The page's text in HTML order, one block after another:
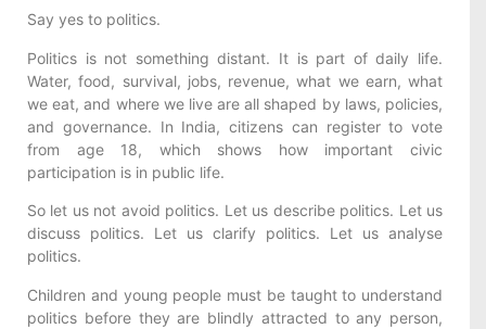
Say yes to politics.
Politics is not something distant. It is part of daily life.
Water, food, survival, jobs, revenue, what we earn, what
we eat, and where we live are all shaped by laws, policies,
and governance. In India, citizens can register to vote
from age 18, which shows how important civic
participation is in public life.
So let us not avoid politics. Let us describe politics. Let us
discuss politics. Let us clarify politics. Let us analyse
politics.
Children and young people must be taught to understand
politics before they are blindly attracted to any person,